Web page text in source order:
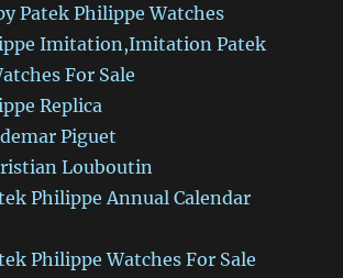
Patek Philippe Watches
Imitation,Imitation Patek
For Sale
Replica
Piguet
Louboutin
Philippe Annual Calendar
Philippe Watches For Sale